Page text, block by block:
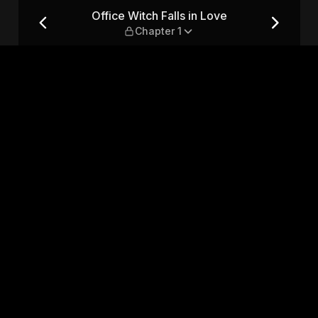
1
Office Witch Falls in Love
Chapter 1